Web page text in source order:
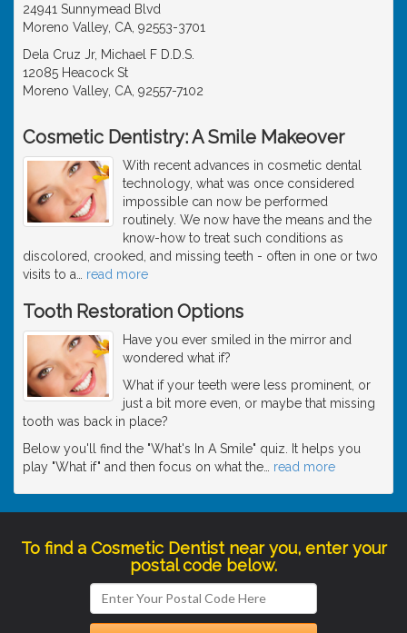
24941 Sunnymead Blvd
Moreno Valley, CA, 92553-3701
Dela Cruz Jr, Michael F D.D.S.
12085 Heacock St
Moreno Valley, CA, 92557-7102
Cosmetic Dentistry: A Smile Makeover
With recent advances in cosmetic dental
technology, what was once considered
impossible can now be performed
routinely. We now have the means and the
know-how to treat such conditions as
discolored, crooked, and missing teeth - often in one or two
visits to a
read more
Tooth Restoration Options
Have you ever smiled in the mirror and
wondered what if?
What if your teeth were less prominent, or
just a bit more even, or maybe that missing
tooth was back in place?
Below you'll find the "What's In A Smile" quiz. It helps you
play "What if" and then focus on what the
read more
To find a Cosmetic Dentist near you, enter your
postal code below.